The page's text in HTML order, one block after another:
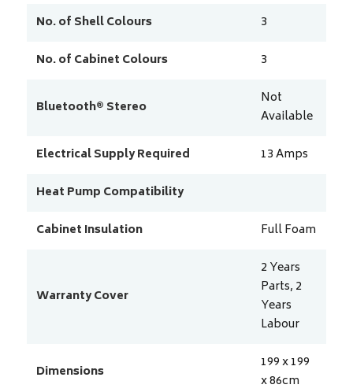
No. of Shell Colours
3
No. of Cabinet Colours
3
Bluetooth® Stereo
Not
Available
Electrical Supply Required
13Amps
Heat Pump Compatibility
Cabinet Insulation
Full Foam
Warranty Cover
2 Years
Parts, 2
Years
Labour
Dimensions
199 x 199
x 86cm